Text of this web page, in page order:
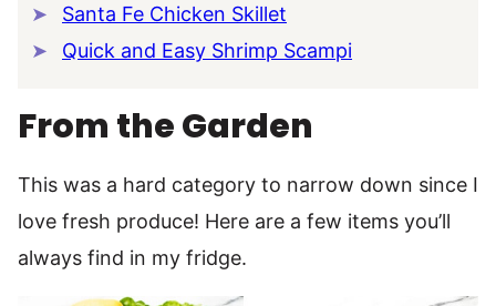
Santa Fe Chicken Skillet
Quick and Easy Shrimp Scampi
From the Garden
This was a hard category to narrow down since I
love fresh produce! Here are a few items you’ll
always find in my fridge.